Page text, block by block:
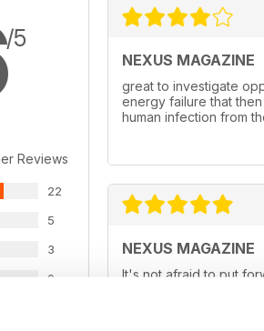
/5
Reviews
22
5
3
0
NEXUS MAGAZINE
great to investigate
energy failure that
human infection from
NEXUS MAGAZINE
It's not afraid to put